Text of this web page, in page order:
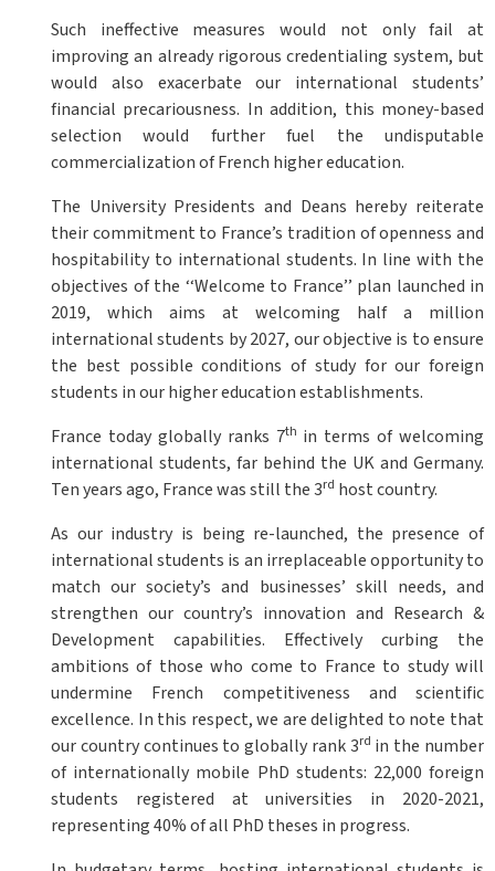
Such ineffective measures would not only fail at
improving an already rigorous credentialing system, but
would also exacerbate our international students’
financial precariousness. In addition, this money-based
selection would further fuel the undisputable
commercialization of French higher education.
The University Presidents and Deans hereby reiterate
their commitment to France’s tradition of openness and
hospitability to international students. In line with the
objectives of the ‘‘Welcome to France’’ plan launched in
2019, which aims at welcoming half a million
international students by 2027, our objective is to ensure
the best possible conditions of study for our foreign
students in our higher education establishments.
France today globally ranks 7th in terms of welcoming
international students, far behind the UK and Germany.
Ten years ago, France was still the 3rd host country.
As our industry is being re-launched, the presence of
international students is an irreplaceable opportunity to
match our society’s and businesses’ skill needs, and
strengthen our country’s innovation and Research &
Development capabilities. Effectively curbing the
ambitions of those who come to France to study will
undermine French competitiveness and scientific
excellence. In this respect, we are delighted to note that
our country continues to globally rank 3rd in the number
of internationally mobile PhD students: 22,000 foreign
students registered at universities in 2020-2021,
representing 40% of all PhD theses in progress.